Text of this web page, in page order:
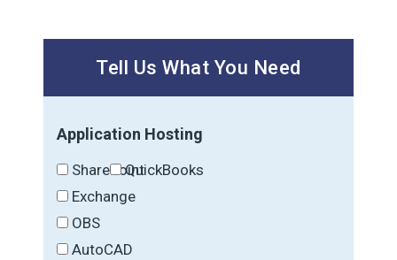
Tell Us What You Need
Application Hosting
SharePointQuickBooks
Exchange
OBS
AutoCAD